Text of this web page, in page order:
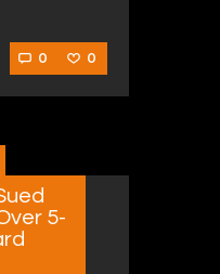
0 0
5-